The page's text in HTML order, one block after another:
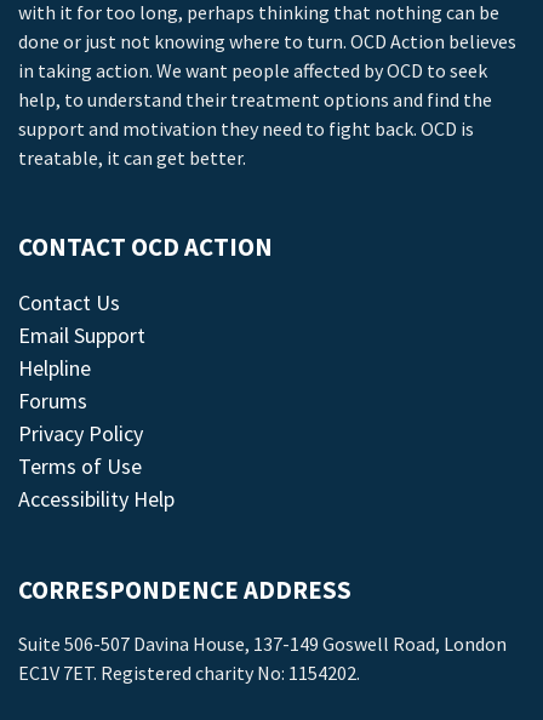
with it for too long, perhaps thinking that nothing can be
done or just not knowing where to turn. OCD Action believes
in taking action. We want people affected by OCD to seek
help, to understand their treatment options and find the
support and motivation they need to fight back. OCD is
treatable, it can get better.
CONTACT OCD ACTION
Contact Us
Email Support
Helpline
Forums
Privacy Policy
Terms of Use
Accessibility Help
CORRESPONDENCE ADDRESS
Suite 506-507 Davina House, 137-149 Goswell Road, London
EC1V 7ET. Registered charity No: 1154202.